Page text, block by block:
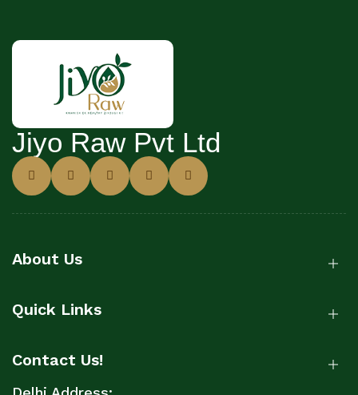
Jiyo Raw Pvt Ltd
About Us
Quick Links
Contact Us!